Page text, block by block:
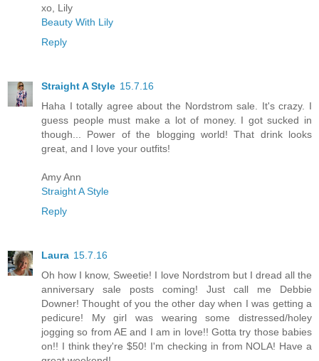
xo, Lily
Beauty With Lily
Reply
Straight A Style 15.7.16
Haha I totally agree about the Nordstrom sale. It's crazy. I
guess people must make a lot of money. I got sucked in
though... Power of the blogging world! That drink looks
great, and I love your outfits!
Amy Ann
Straight A Style
Reply
Laura 15.7.16
Oh how I know, Sweetie! I love Nordstrom but I dread all the
anniversary sale posts coming! Just call me Debbie
Downer! Thought of you the other day when I was getting a
pedicure! My girl was wearing some distressed/holey
jogging so from AE and I am in love!! Gotta try those babies
on!! I think they're $50! I'm checking in from NOLA! Have a